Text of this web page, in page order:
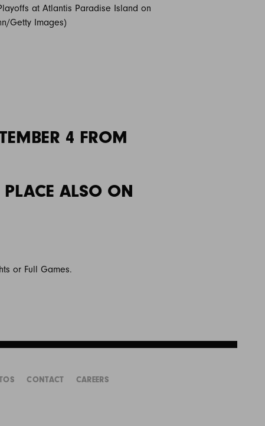
at Atlantis Paradise Island on
Getty Images)
4 FROM
ALSO ON
or Full Games.
CONTACT
CAREERS